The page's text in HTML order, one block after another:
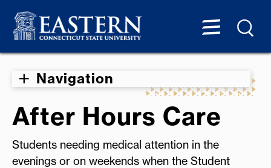
Navigation
After Hours Care
Students needing medical attention in the
evenings or on weekends when the Student